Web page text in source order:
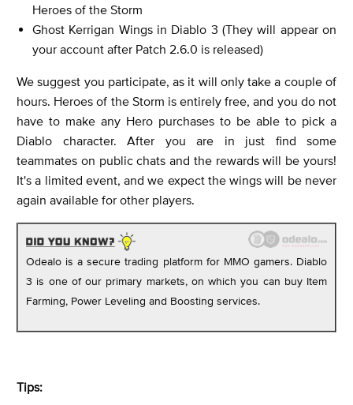
Heroes of the Storm
Ghost Kerrigan Wings in Diablo 3 (They will appear on
your account after Patch 2.6.0 is released)
We suggest you participate, as it will only take a couple of
hours. Heroes of the Storm is entirely free, and you do not
have to make any Hero purchases to be able to pick a
Diablo character. After you are in just find some
teammates on public chats and the rewards will be yours!
It's a limited event, and we expect the wings will be never
again available for other players.
Odealo is a secure trading platform for MMO gamers. Diablo
3 is one of our primary markets, on which you can buy Item
Farming, Power Leveling and Boosting services.
Tips: